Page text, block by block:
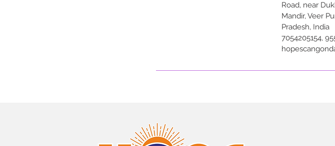
Road, near
Mandir, Veer
Pradesh, India
7054205154,